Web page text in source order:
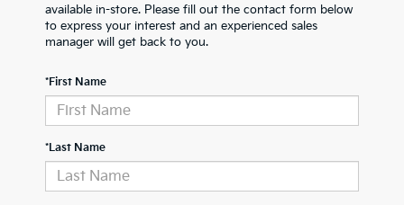
available in-store. Please fill out the contact form below
to express your interest and an experienced sales
manager will get back to you.
*First Name
*Last Name